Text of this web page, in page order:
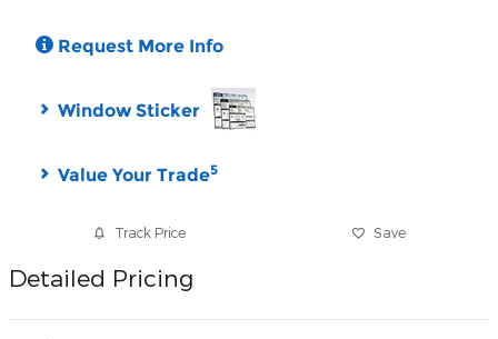
Request More Info
Window Sticker
Value Your Trade5
Track Price Save
Detailed Pricing